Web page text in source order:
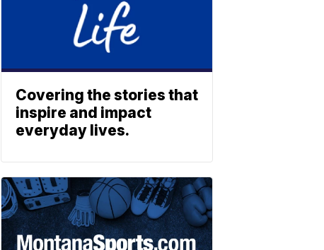
Covering the stories that
inspire and impact
everyday lives.